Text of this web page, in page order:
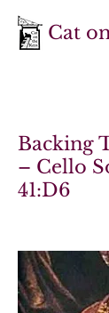
Cat
Backing
– Cello
41:D6